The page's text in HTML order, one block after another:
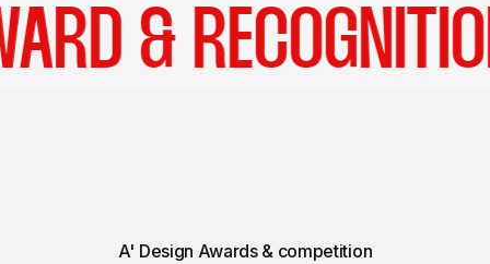
AWARD &
A' Design Awards & competition